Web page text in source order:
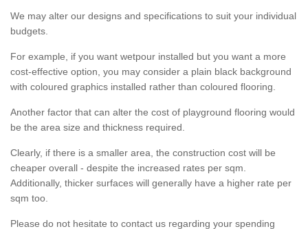
We may alter our designs and specifications to suit your individual
budgets.
For example, if you want wetpour installed but you want a more
cost-effective option, you may consider a plain black background
with coloured graphics installed rather than coloured flooring.
Another factor that can alter the cost of playground flooring would
be the area size and thickness required.
Clearly, if there is a smaller area, the construction cost will be
cheaper overall - despite the increased rates per sqm.
Additionally, thicker surfaces will generally have a higher rate per
sqm too.
Please do not hesitate to contact us regarding your spending